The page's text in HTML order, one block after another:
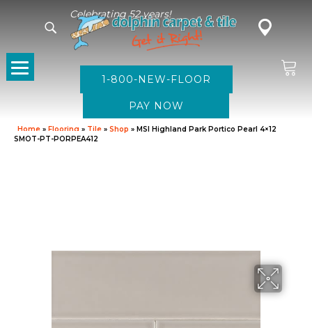
Celebrating 52 years!
1-800-NEW-FLOOR
Home » Flooring » Tile » Shop » MSI Highland Park Portico Pearl 4×12
SMOT-PT-PORPEA412